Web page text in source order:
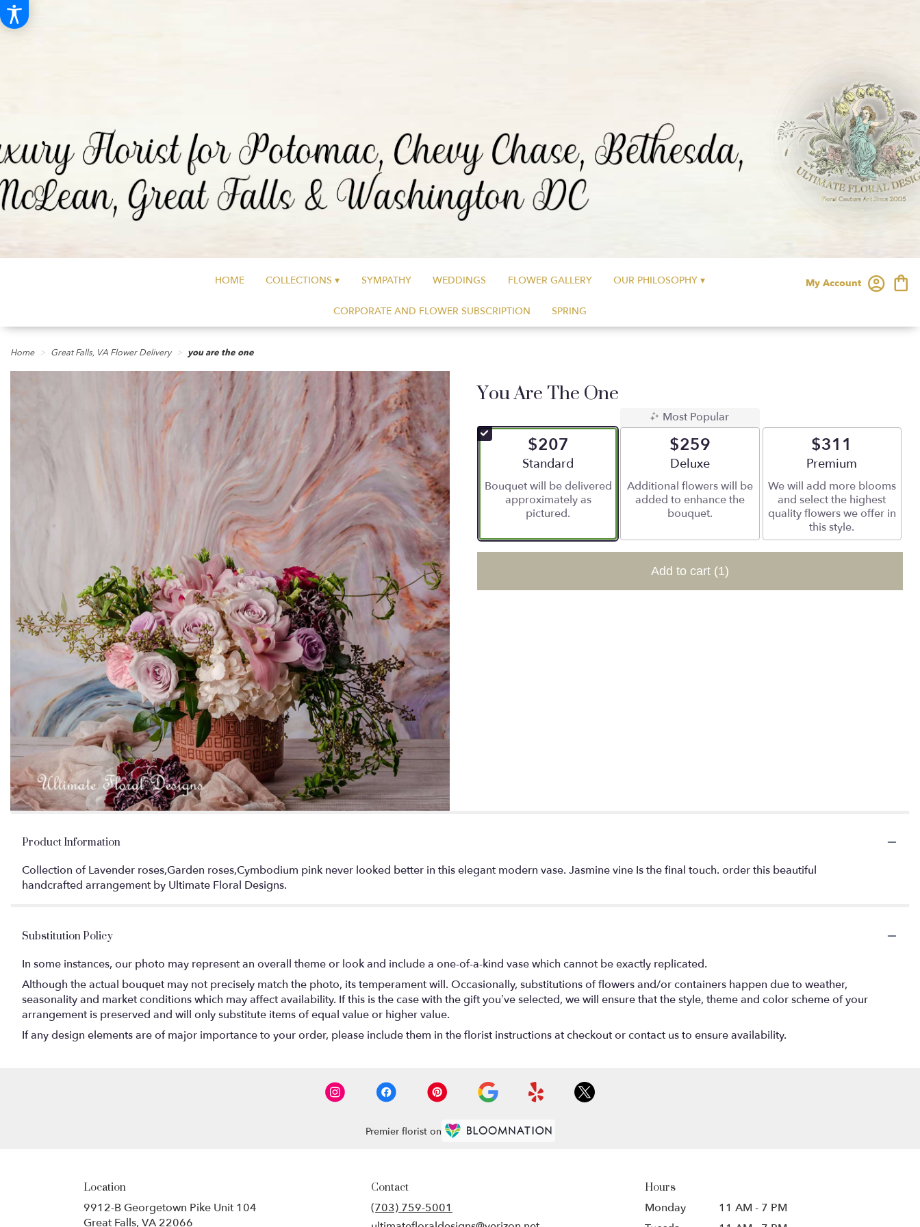
My Account
HOME COLLECTIONS ▾ SYMPATHY WEDDINGS FLOWER GALLERY OUR PHILOSOPHY ▾
CORPORATE AND FLOWER SUBSCRIPTION SPRING
Home Great Falls, VA Flower Delivery you are the one
You Are The One
$207
Arrangement size
Standard
Bouquet will be delivered
approximately as
pictured.
Most Popular
$259
Arrangement size
Deluxe
Additional flowers will be
added to enhance the
bouquet.
$311
Arrangement size
Premium
We will add more blooms
and select the highest
quality flowers we offer in
this style.
Add to cart (1)
Product Information
Collection of Lavender roses,Garden roses,Cymbodium pink never looked better in this elegant modern vase. Jasmine vine Is the final touch. order this beautiful
handcrafted arrangement by Ultimate Floral Designs.
Substitution Policy
In some instances, our photo may represent an overall theme or look and include a one-of-a-kind vase which cannot be exactly replicated.
Although the actual bouquet may not precisely match the photo, its temperament will. Occasionally, substitutions of flowers and/or containers happen due to weather,
seasonality and market conditions which may affect availability. If this is the case with the gift you’ve selected, we will ensure that the style, theme and color scheme of your
arrangement is preserved and will only substitute items of equal value or higher value.
If any design elements are of major importance to your order, please include them in the florist instructions at checkout or contact us to ensure availability.
Premier florist on
Location
9912-B Georgetown Pike Unit 104
Great Falls, VA 22066
Contact
(703) 759-5001
Hours
Monday
11 AM - 7 PM